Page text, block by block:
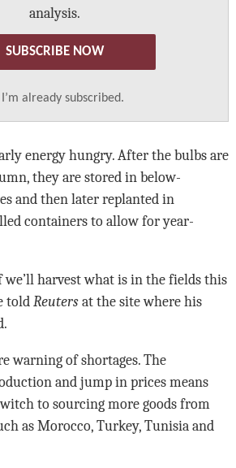
analysis.
SUBSCRIBE NOW
I’m already subscribed.
energy hungry. After the bulbs are
they are stored in below-
and then later replanted in
containers to allow for year-
we’ll harvest what is in the fields this
told Reutersat the site where his
warning of shortages. The
and jump in prices means
to sourcing more goods from
as Morocco, Turkey, Tunisia and